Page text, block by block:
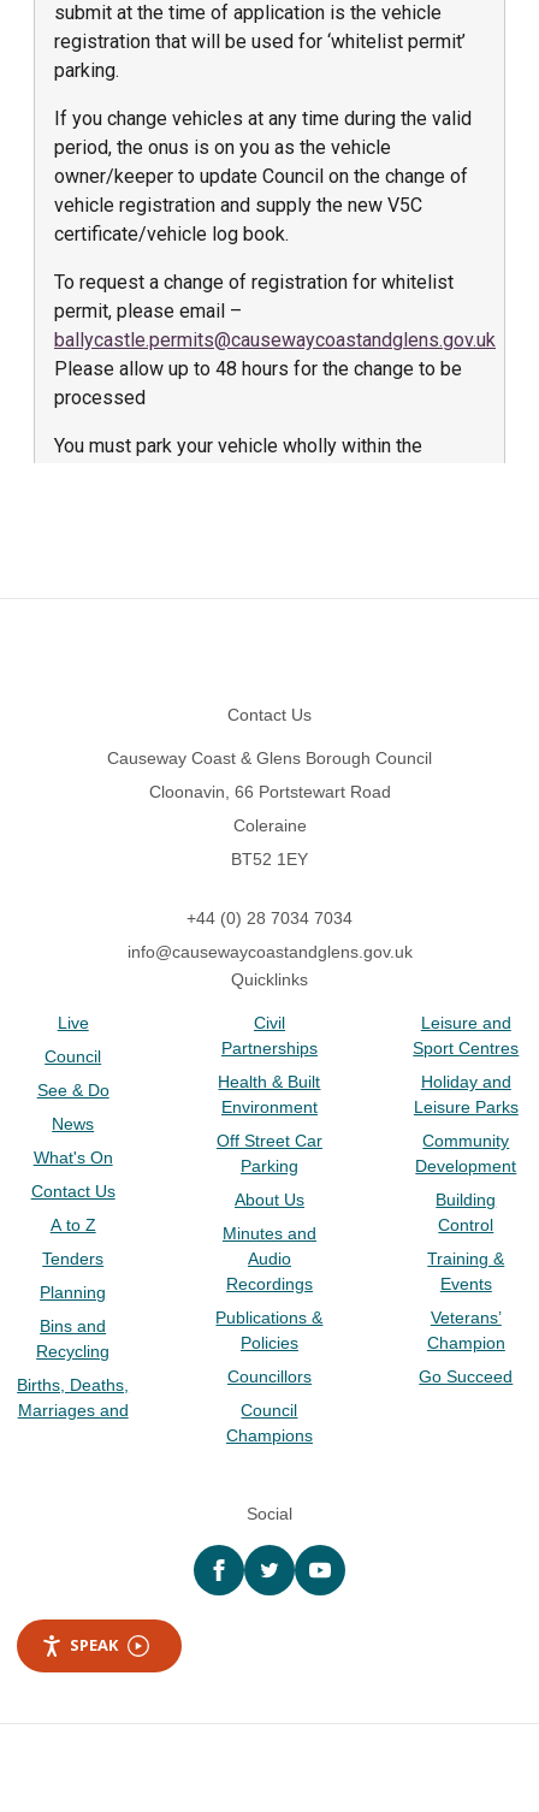
Contact Us
Causeway Coast & Glens Borough Council
Cloonavin, 66 Portstewart Road
Coleraine
BT52 1EY
+44 (0) 28 7034 7034
info@causewaycoastandglens.gov.uk
Quicklinks
Live
Council
See & Do
News
What's On
Contact Us
A to Z
Tenders
Planning
Bins and
Recycling
Births, Deaths,
Marriages and
Civil
Partnerships
Health & Built
Environment
Off Street Car
Parking
About Us
Minutes and
Audio
Recordings
Publications &
Policies
Councillors
Council
Champions
Leisure and
Sport Centres
Holiday and
Leisure Parks
Community
Development
Building
Control
Training &
Events
Veterans’
Champion
Go Succeed
Social
Facebooktwitter YouTube
SPEAK